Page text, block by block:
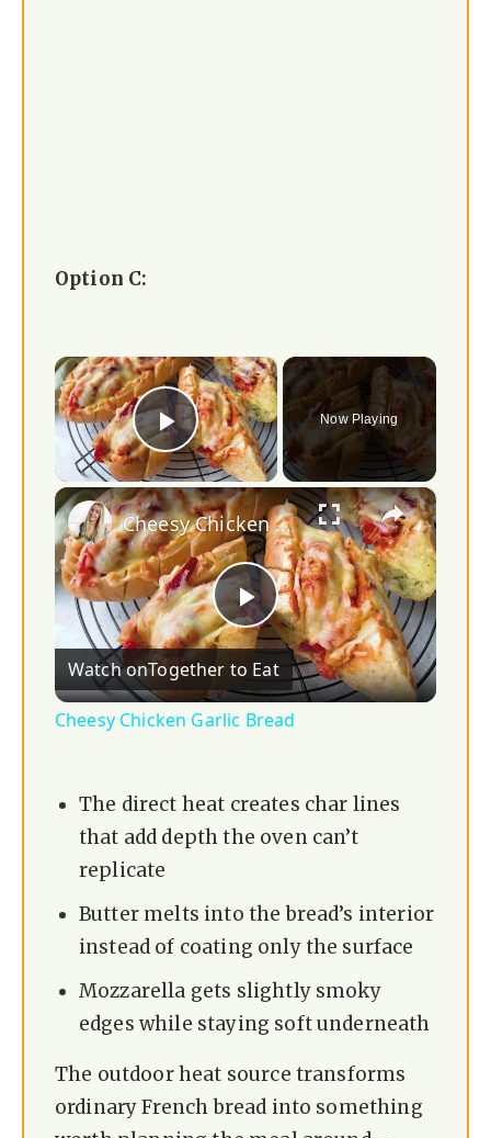
Option C:
×
Play Video
Now Playing
×
P
l
y
i
d
e
Cheesy Chicken Garlic Bread
Watch onTogether to Eat
Cheesy Chicken Garlic Bread
The direct heat creates char lines
that add depth the oven can’t
replicate
Butter melts into the bread’s interior
instead of coating only the surface
Mozzarella gets slightly smoky
edges while staying soft underneath
The outdoor heat source transforms
ordinary French bread into something